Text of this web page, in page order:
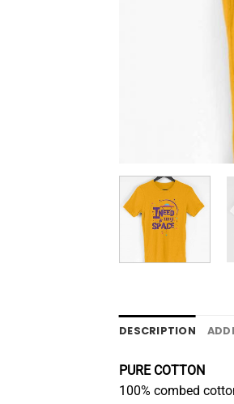
DESCRIPTION
PURE COTTON
100% combed